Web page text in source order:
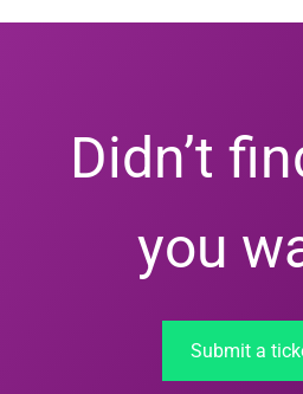
Didn’t
you
Submit a